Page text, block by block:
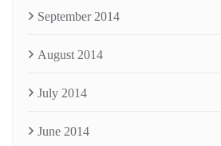
September 2014
August 2014
July 2014
June 2014